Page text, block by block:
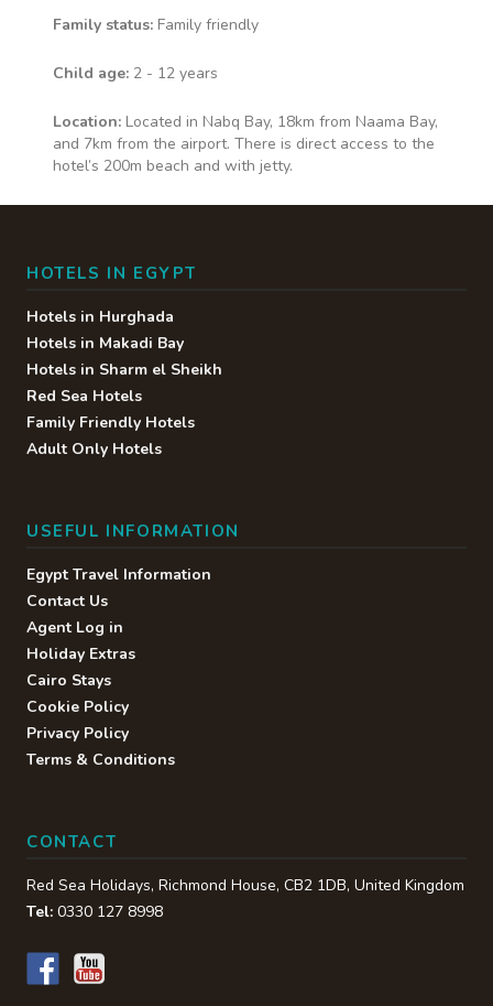
Family status: Family friendly
Child age: 2 - 12 years
Location: Located in Nabq Bay, 18km from Naama Bay,
and 7km from the airport. There is direct access to the
hotel’s 200m beach and with jetty.
HOTELS IN EGYPT
Hotels in Hurghada
Hotels in Makadi Bay
Hotels in Sharm el Sheikh
Red Sea Hotels
Family Friendly Hotels
Adult Only Hotels
USEFUL INFORMATION
Egypt Travel Information
Contact Us
Agent Log in
Holiday Extras
Cairo Stays
Cookie Policy
Privacy Policy
Terms & Conditions
CONTACT
Red Sea Holidays, Richmond House, CB2 1DB, United Kingdom
Tel: 0330 127 8998